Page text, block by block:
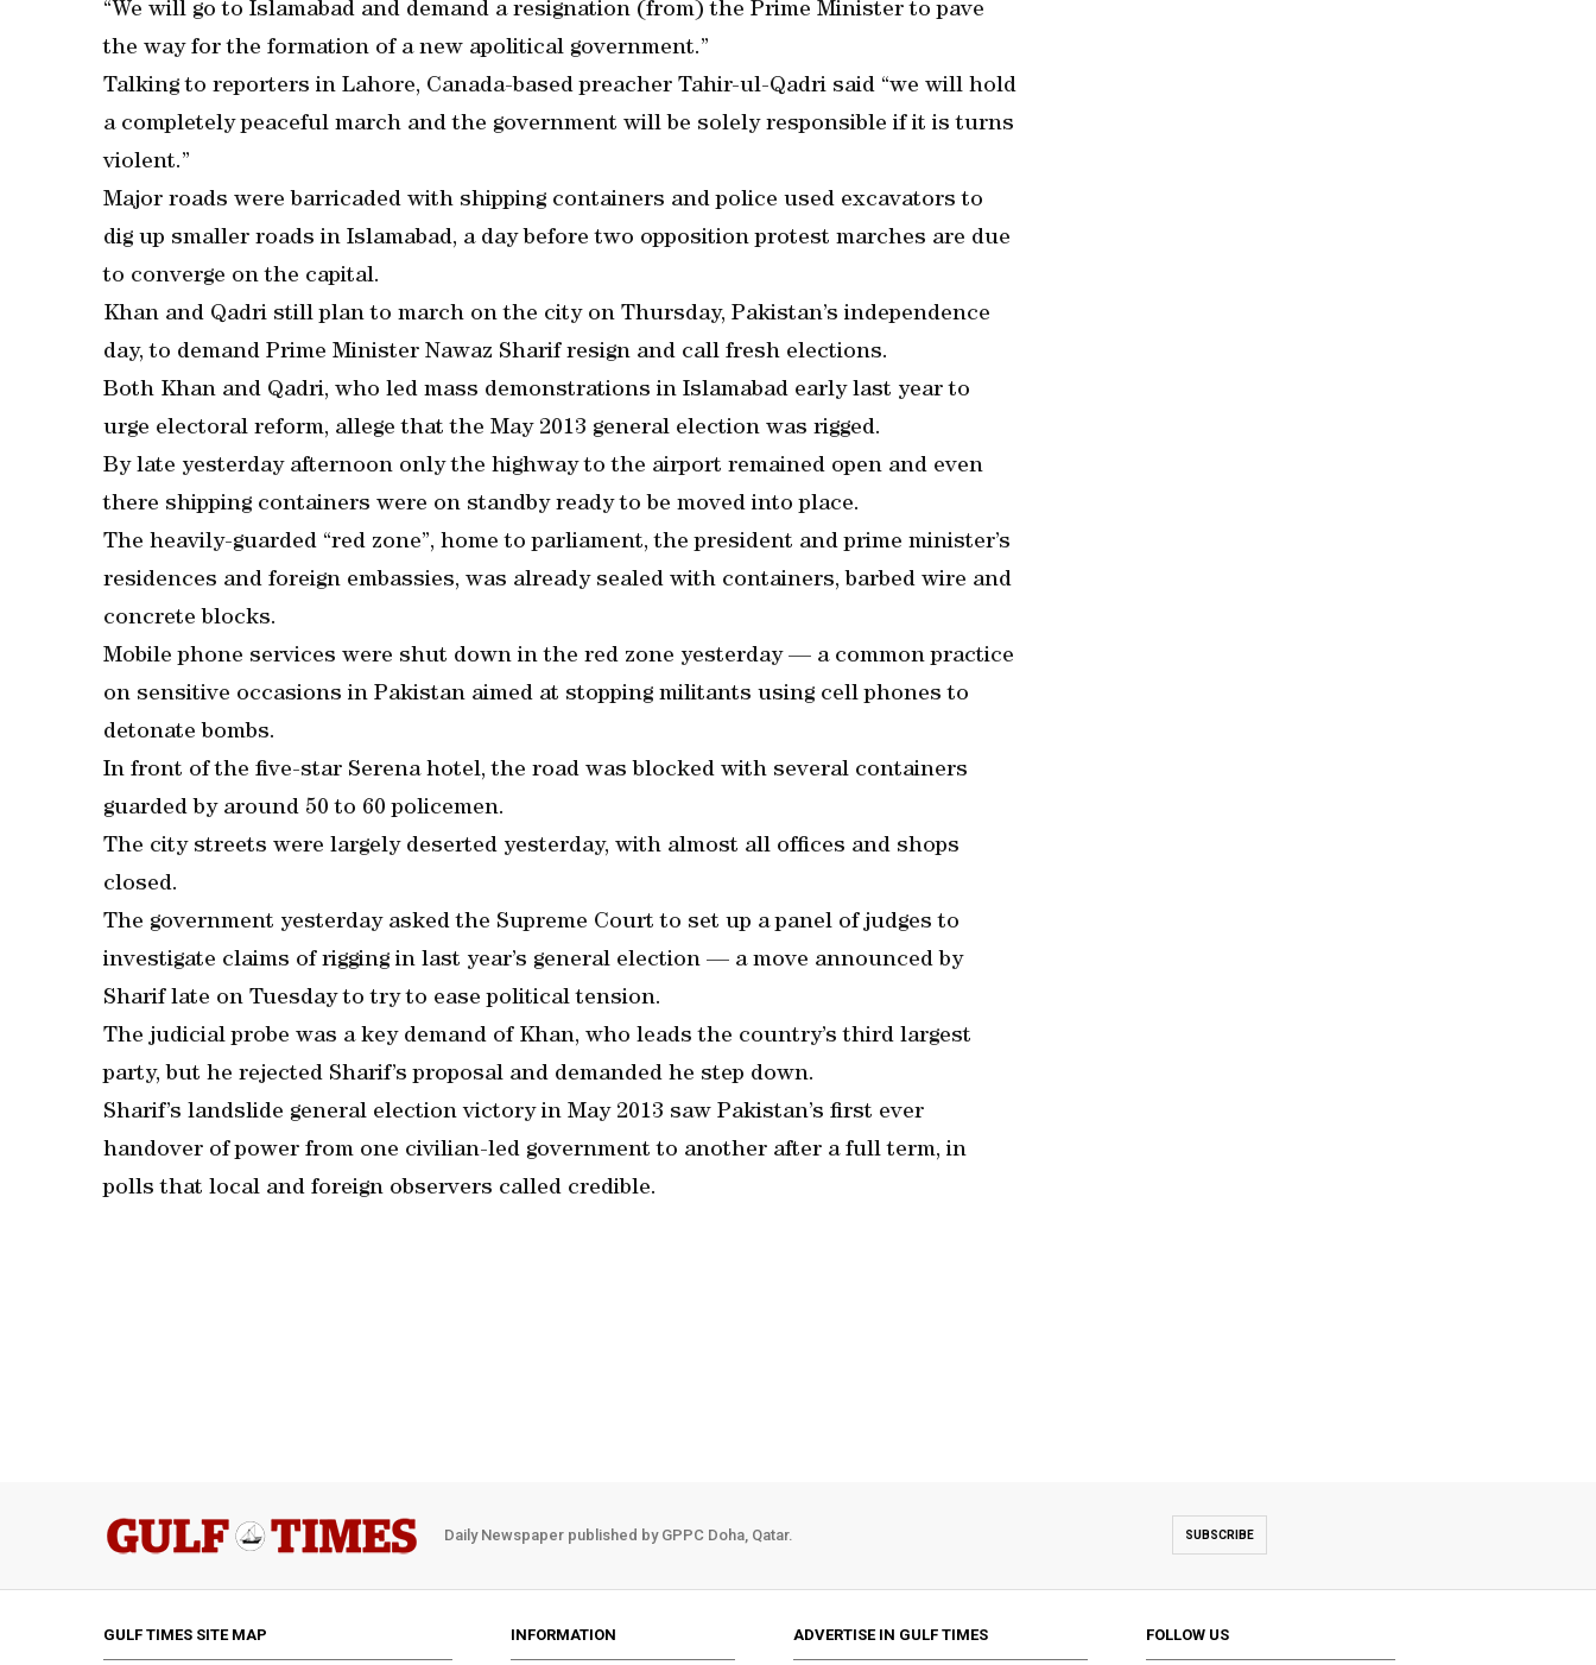
“We will go to Islamabad and demand a resignation (from) the Prime Minister to pave
the way for the formation of a new apolitical government.”
Talking to reporters in Lahore, Canada-based preacher Tahir-ul-Qadri said “we will hold
a completely peaceful march and the government will be solely responsible if it is turns
violent.”
Major roads were barricaded with shipping containers and police used excavators to
dig up smaller roads in Islamabad, a day before two opposition protest marches are due
to converge on the capital.
Khan and Qadri still plan to march on the city on Thursday, Pakistan’s independence
day, to demand Prime Minister Nawaz Sharif resign and call fresh elections.
Both Khan and Qadri, who led mass demonstrations in Islamabad early last year to
urge electoral reform, allege that the May 2013 general election was rigged.
By late yesterday afternoon only the highway to the airport remained open and even
there shipping containers were on standby ready to be moved into place.
The heavily-guarded “red zone”, home to parliament, the president and prime minister’s
residences and foreign embassies, was already sealed with containers, barbed wire and
concrete blocks.
Mobile phone services were shut down in the red zone yesterday — a common practice
on sensitive occasions in Pakistan aimed at stopping militants using cell phones to
detonate bombs.
In front of the five-star Serena hotel, the road was blocked with several containers
guarded by around 50 to 60 policemen.
The city streets were largely deserted yesterday, with almost all offices and shops
closed.
The government yesterday asked the Supreme Court to set up a panel of judges to
investigate claims of rigging in last year’s general election — a move announced by
Sharif late on Tuesday to try to ease political tension.
The judicial probe was a key demand of Khan, who leads the country’s third largest
party, but he rejected Sharif’s proposal and demanded he step down.
Sharif’s landslide general election victory in May 2013 saw Pakistan’s first ever
handover of power from one civilian-led government to another after a full term, in
polls that local and foreign observers called credible.
Daily Newspaper published by GPPC Doha, Qatar. SUBSCRIBE
GULF TIMES SITE MAP INFORMATION ADVERTISE IN GULF TIMES FOLLOW US